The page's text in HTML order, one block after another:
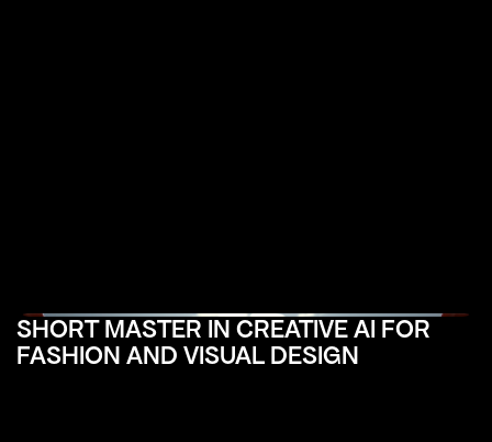
SHORT MASTER IN CREATIVE AI FOR
FASHION AND VISUAL DESIGN